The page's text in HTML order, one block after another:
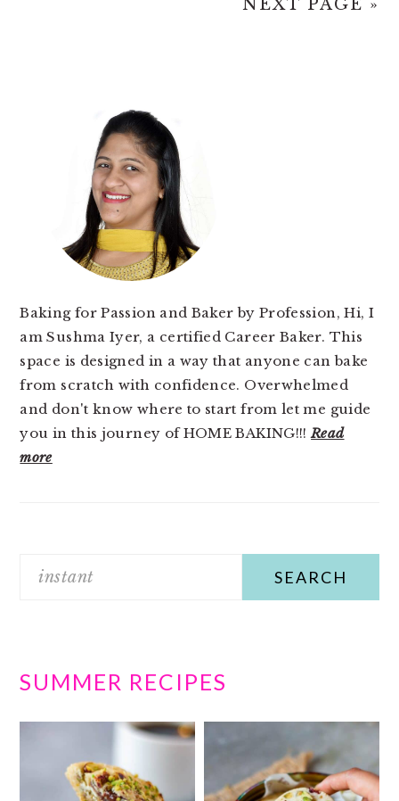
NEXT PAGE »
SIDEBAR
Baking for Passion and Baker by Profession, Hi, I
am Sushma Iyer, a certified Career Baker. This
space is designed in a way that anyone can bake
from scratch with confidence. Overwhelmed
and don't know where to start from let me guide
you in this journey of HOME BAKING!!!Read
more
Search
SUMMER RECIPES